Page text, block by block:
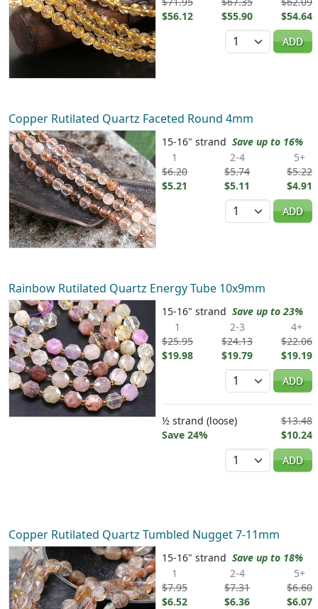
$56.12
$55.90
$54.64
Quantity
ADD
Copper Rutilated Quartz Faceted Round 4mm
15-16" strand Save up to 16%
1
$6.20
$5.21
2-4
$5.74
$5.11
5+
$5.22
$4.91
Quantity
ADD
Rainbow Rutilated Quartz Energy Tube 10x9mm
15-16" strand Save up to 23%
1
$25.95
$19.98
2-3
$24.13
$19.79
4+
$22.06
$19.19
Quantity
ADD
½ strand (loose)
Save 24%
$13.48
$10.24
Quantity
ADD
Copper Rutilated Quartz Tumbled Nugget 7-11mm
15-16" strand Save up to 18%
1
$7.95
$6.52
2-4
$7.31
$6.36
5+
$6.60
$6.07